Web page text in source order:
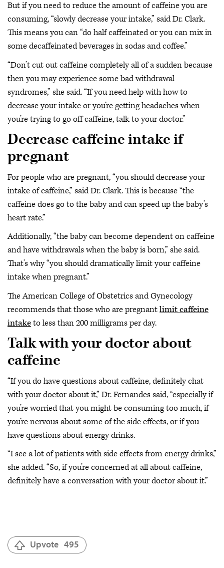
But if you need to reduce the amount of caffeine you are
consuming, “slowly decrease your intake,” said Dr. Clark.
This means you can “do half caffeinated or you can mix in
some decaffeinated beverages in sodas and coffee.”
“Don’t cut out caffeine completely all of a sudden because
then you may experience some bad withdrawal
syndromes,” she said. “If you need help with how to
decrease your intake or you’re getting headaches when
you’re trying to go off caffeine, talk to your doctor.”
Decrease caffeine intake if
pregnant
For people who are pregnant, “you should decrease your
intake of caffeine,” said Dr. Clark. This is because “the
caffeine does go to the baby and can speed up the baby’s
heart rate.”
Additionally, “the baby can become dependent on caffeine
and have withdrawals when the baby is born,” she said.
That’s why “you should dramatically limit your caffeine
intake when pregnant.”
The American College of Obstetrics and Gynecology
recommends that those who are pregnantlimit caffeine
intaketo less than 200 milligrams per day.
Talk with your doctor about
caffeine
“If you do have questions about caffeine, definitely chat
with your doctor about it,” Dr. Fernandes said, “especially if
you’re worried that you might be consuming too much, if
you’re nervous about some of the side effects, or if you
have questions about energy drinks.
“I see a lot of patients with side effects from energy drinks,”
she added. “So, if you’re concerned at all about caffeine,
definitely have a conversation with your doctor about it.”
Upvote 495